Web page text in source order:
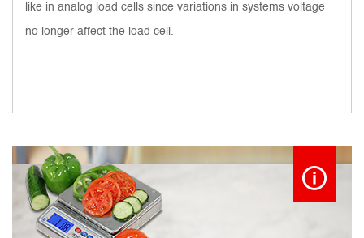
like in analog load cells since variations in systems voltage
no longer affect the load cell.